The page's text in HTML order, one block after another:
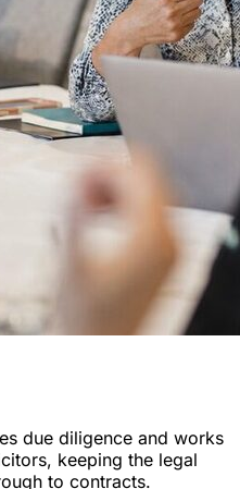
due diligence and works
keeping the legal
to contracts.